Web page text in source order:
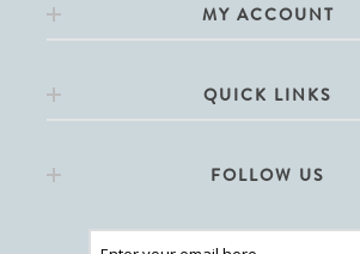
MY ACCOUNT
QUICK LINKS
FOLLOW US